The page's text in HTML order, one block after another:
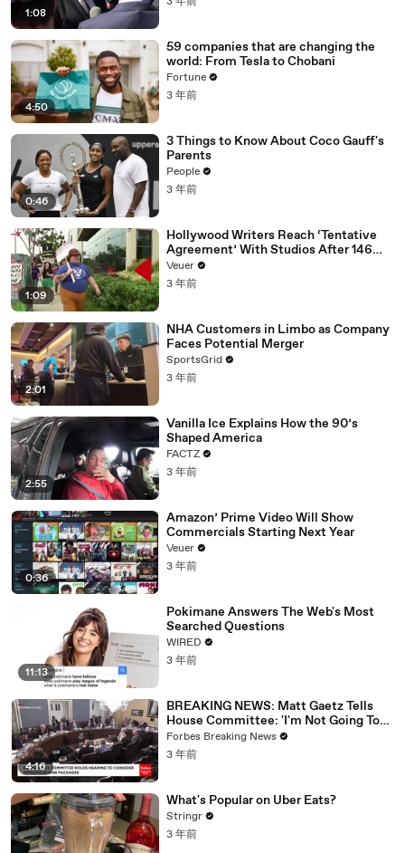
1:08
4:50
59 companies that are changing the
world: From Tesla to Chobani
Fortune
3 年前
0:46
3 Things to Know About Coco Gauff's
Parents
People
3 年前
1:09
Hollywood Writers Reach ‘Tentative
Agreement’ With Studios After 146
Day Strike
Veuer
3 年前
2:01
NHA Customers in Limbo as Company
Faces Potential Merger
SportsGrid
3 年前
2:55
Vanilla Ice Explains How the 90’s
Shaped America
FACTZ
3 年前
0:36
Amazon’ Prime Video Will Show
Commercials Starting Next Year
Veuer
3 年前
11:13
Pokimane Answers The Web's Most
Searched Questions
WIRED
3 年前
4:16
BREAKING NEWS: Matt Gaetz Tells
House Committee: 'I'm Not Going To
Vote For A Continuing Resolution'
Forbes Breaking News
3 年前
What's Popular on Uber Eats?
Stringr
3 年前